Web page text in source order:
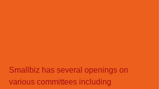
Smallbiz has several openings on
various committees including